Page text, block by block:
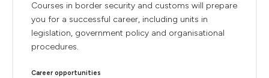
Courses in border security and customs will prepare
you for a successful career, including units in
legislation, government policy and organisational
procedures.
Career opportunities